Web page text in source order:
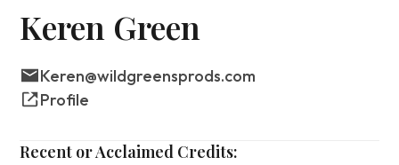
Keren Green
Keren@wildgreensprods.com
Profile
Recent or Acclaimed Credits: